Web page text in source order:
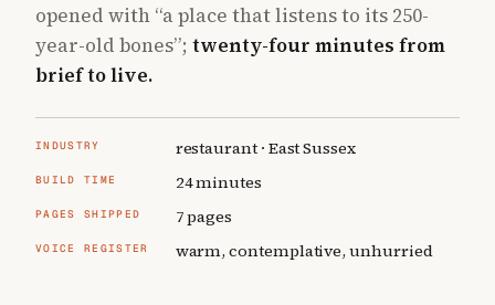
opened with “a place that listens to its 250-
year-old bones”;twenty-four minutes from
brief to live.
INDUSTRY restaurant · East Sussex
BUILD TIME 24 minutes
PAGES SHIPPED 7 pages
VOICE REGISTER warm, contemplative, unhurried